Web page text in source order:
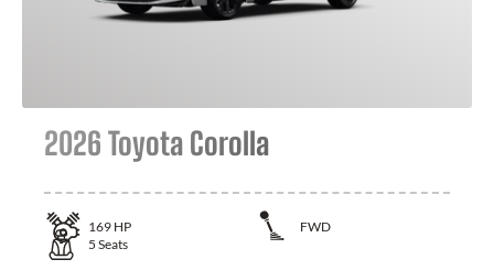
2026 Toyota Corolla
169 HP
FWD
5 Seats